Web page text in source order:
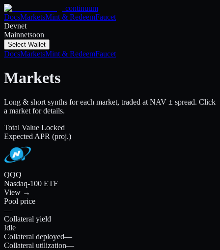
continuum
DocsMarketsMint & RedeemFaucet
Devnet
Mainnetsoon
Select Wallet
DocsMarketsMint & RedeemFaucet
Markets
Long & short synths for each market, traded at NAV ± spread. Click
a market for details.
Total Value Locked
Expected APR (proj.)
QQQ
Nasdaq-100 ETF
View →
Pool price
—
Collateral yield
Idle
Collateral deployed—
Collateral utilization—